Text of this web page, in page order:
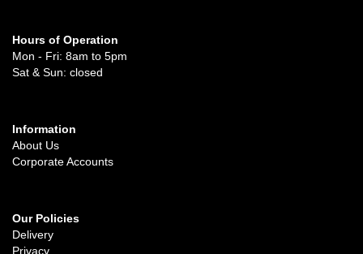
Hours of Operation
Mon - Fri: 8am to 5pm
Sat & Sun: closed
Information
About Us
Corporate Accounts
Our Policies
Delivery
Privacy